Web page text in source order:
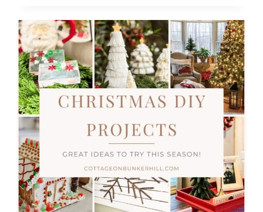
&
DIYS
TO
TRY
OUT